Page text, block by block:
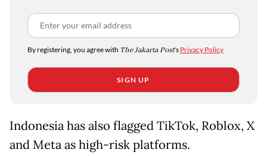
By registering, you agree with The Jakarta Post's Privacy Policy
SIGN UP
Indonesia has also flagged TikTok, Roblox, X
and Meta as high-risk platforms.